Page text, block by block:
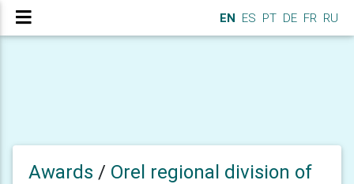
EN ES PT DE FR RU
Awards / Orel regional division of